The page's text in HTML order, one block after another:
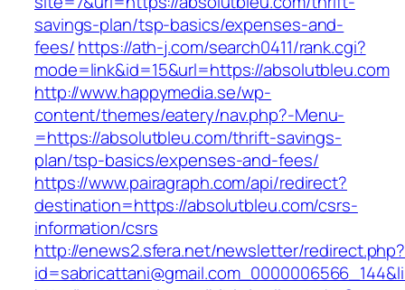
savings-plan/tsp-basics/expenses-and-
fees/https://ath-j.com/search0411/rank.cgi?
mode=link&id=15&url=https://absolutbleu.com
http://www.happymedia.se/wp-
content/themes/eatery/nav.php?-Menu-
=https://absolutbleu.com/thrift-savings-
plan/tsp-basics/expenses-and-fees/
https://www.pairagraph.com/api/redirect?
destination=https://absolutbleu.com/csrs-
information/csrs
http://enews2.sfera.net/newsletter/redirect.php?